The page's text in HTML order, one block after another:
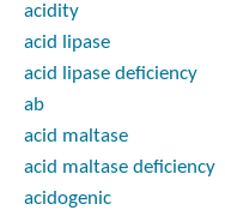
acidity
acid lipase
acid lipase deficiency
ab
acid maltase
acid maltase deficiency
acidogenic